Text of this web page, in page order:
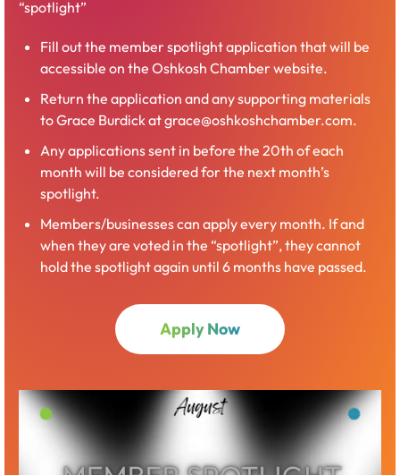
Ideas Amplified
Each gathering features engaging speakers or
demonstrations that introduce new concepts, tools, or
trends in an accessible, conversation‑friendly format.
These events help participants stay current, discover
immediately bring back to their teams or projects.
Register Now
“spotlight”
Fill out the member spotlight application that will be
accessible on the Oshkosh Chamber website.
Return the application and any supporting materials
to Grace Burdick at grace@oshkoshchamber.com.
Any applications sent in before the 20th of each
month will be considered for the next month’s
spotlight.
Members/businesses can apply every month. If and
when they are voted in the “spotlight”, they cannot
hold the spotlight again until 6 months have passed.
Apply Now